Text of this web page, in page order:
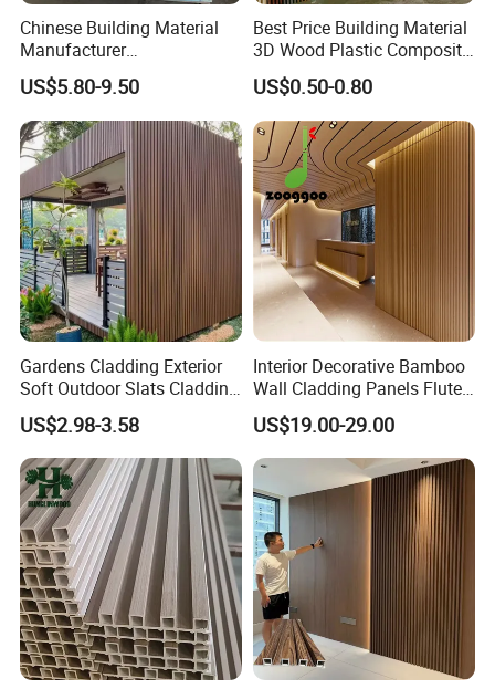
Chinese Building Material
Manufacturer
1220*2900mm Fence PVC
Marble Sheet/UV Spc WPC
Board/Interior Bamoboo
Wall Panel for Home
Decoration Items
US$5.80-9.50
Best Price Building Material
3D Wood Plastic Composite
Fluted Decorative Acoustic
Ceiling Interior/Exterior
PVC/WPC Wall Panel
US$0.50-0.80
Gardens Cladding Exterior
Soft Outdoor Slats Cladding
3D Decoration UV Exterior
Plastic Composite Cladding
WPC Wall Panel
US$2.98-3.58
Interior Decorative Bamboo
Wall Cladding Panels Fluted
Bamboo Wall Panel
US$19.00-29.00